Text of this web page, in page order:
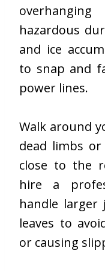
hazardous
and ice
to snap and
power lines.
Walk around
dead limbs
close to the
hire a
handle larger
leaves to
or causing